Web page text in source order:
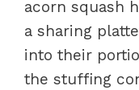
acorn squash
a sharing
into their
the stuffing